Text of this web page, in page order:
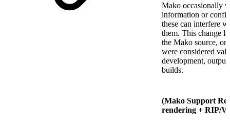
Mako occasionally
information or
these can interfere
them. This change
the Mako source, or
were considered
development, output
builds.
(Mako Support
rendering + RIP/